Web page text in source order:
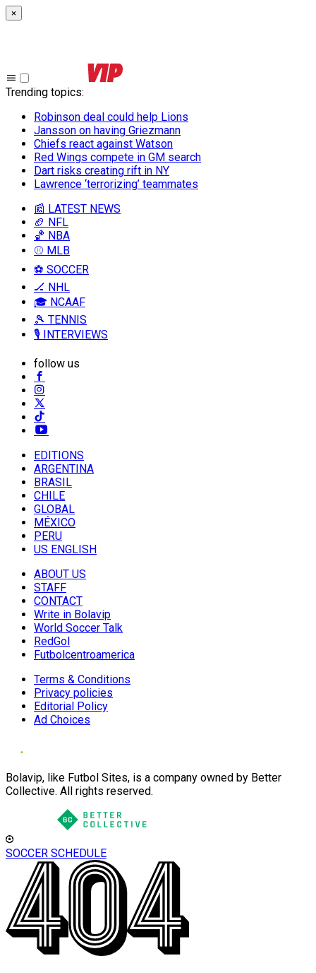
×
Trending topics:
Robinson deal could help Lions
Jansson on having Griezmann
Chiefs react against Watson
Red Wings compete in GM search
Dart risks creating rift in NY
Lawrence ‘terrorizing’ teammates
📰 LATEST NEWS
🏈 NFL
🏀 NBA
⚾ MLB
⚽ SOCCER
🏒 NHL
🎓 NCAAF
🎾 TENNIS
🎙️ INTERVIEWS
follow us
EDITIONS
ARGENTINA
BRASIL
CHILE
GLOBAL
MÉXICO
PERU
US ENGLISH
ABOUT US
STAFF
CONTACT
Write in Bolavip
World Soccer Talk
RedGol
Futbolcentroamerica
Terms & Conditions
Privacy policies
Editorial Policy
Ad Choices
Bolavip, like Futbol Sites, is a company owned by Better
Collective. All rights reserved.
SOCCER SCHEDULE